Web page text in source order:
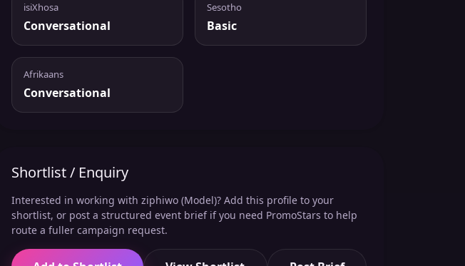
isiXhosa
Conversational
Sesotho
Basic
Afrikaans
Conversational
Shortlist / Enquiry
Interested in working with ziphiwo (Model)? Add this profile to your
shortlist, or post a structured event brief if you need PromoStars to help
route a fuller campaign request.